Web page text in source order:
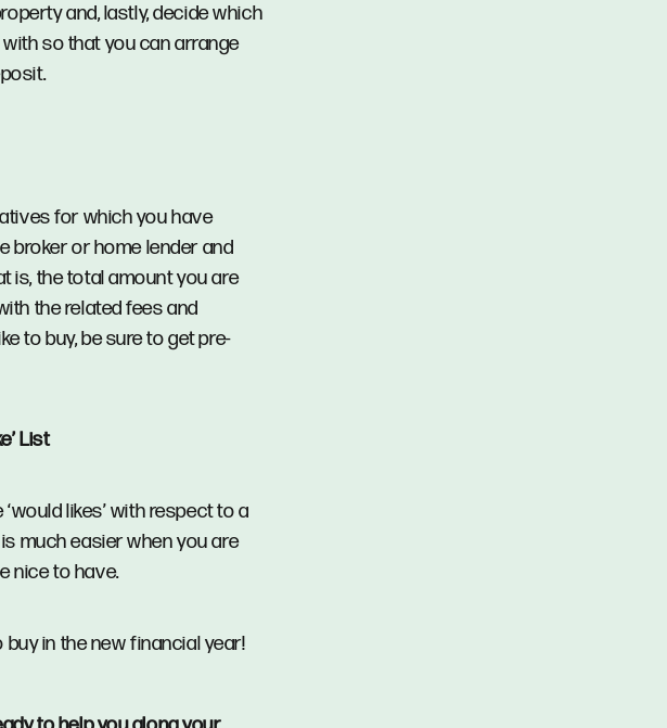
and, lastly, decide which
so that you can arrange
for which you have
broker or home lender and
is, the total amount you are
the related fees and
to buy, be sure to get pre-
List
likes’ with respect to a
much easier when you are
nice to have.
buy in the new financial year!